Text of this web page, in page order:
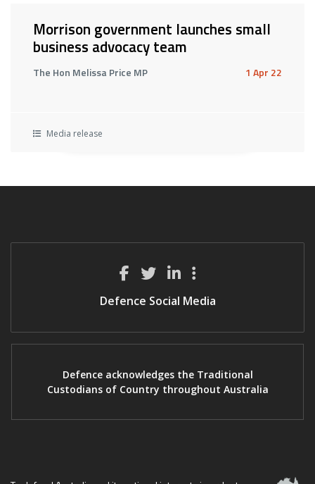
Morrison government launches small
business advocacy team
The Hon Melissa Price MP 1 Apr 22
Media release
Defence Social Media
Defence acknowledges the Traditional
Custodians of Country throughout Australia